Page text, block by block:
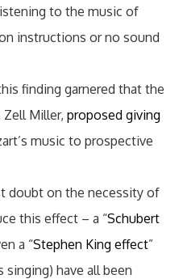
to the music of
instructions or no sound
finding garnered that the
Zell Miller, proposed giving
music to prospective
doubt on the necessity of
this effect – a “Schubert
a “Stephen King effect”
have all been